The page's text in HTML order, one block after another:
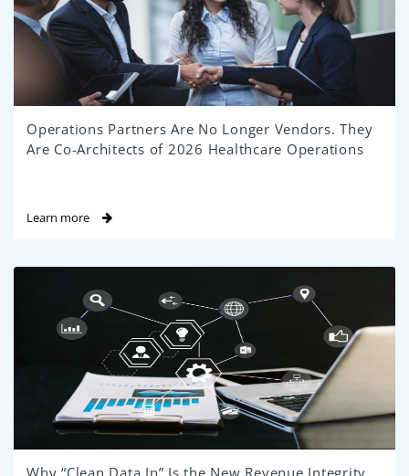
Operations Partners Are No Longer Vendors. They
Are Co-Architects of 2026 Healthcare Operations
Learn more
Why “Clean Data In” Is the New Revenue Integrity